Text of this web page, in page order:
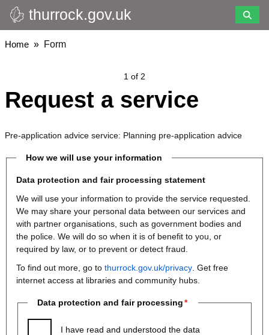
Skip
to
main
thurrock.gov.uk
Breadcrumbs
Home Form
1 of 2
Request a service
Pre-application advice service: Planning pre-application advice
How we will use your information
Data protection and fair processing statement
We will use your information to provide the service requested.
We may share your personal data between our services and
with partner organisations, such as government bodies and
the police. We will do so when it is of benefit to you, or
required by law, or to prevent or detect fraud.
To find out more, go to thurrock.gov.uk/privacy . Get free
internet access at libraries and community hubs.
Data protection and fair processing
I have read and understood the data